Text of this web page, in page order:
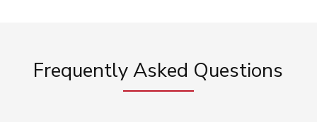
Frequently Asked Questions